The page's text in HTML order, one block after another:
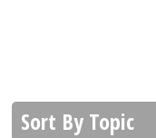
Sort By Topic